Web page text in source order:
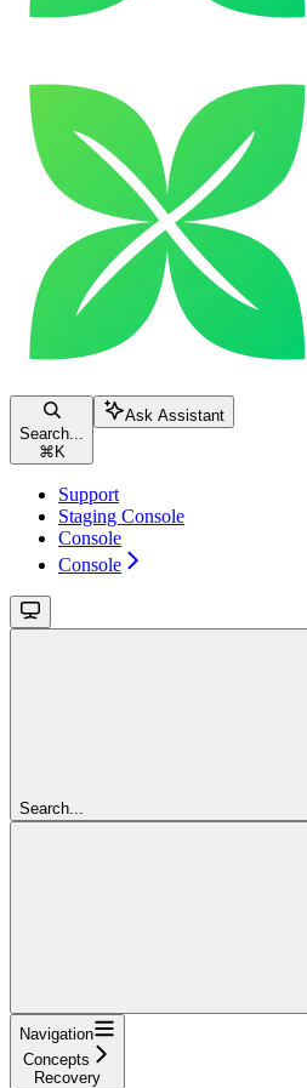
Search...
⌘ K
Ask Assistant
Support
Staging Console
Console
Console
Search...
Navigation
Concepts
Recovery